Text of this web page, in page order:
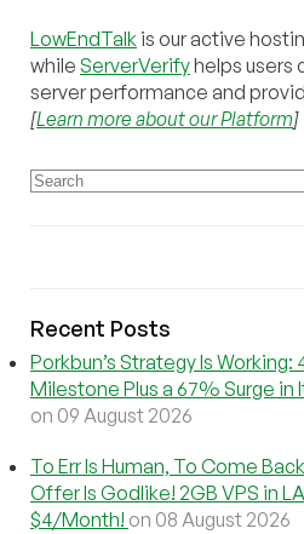
LowEndTalk is our active
while ServerVerifyhelps users
server performance and
[Learn more about our Platform]
Recent Posts
Porkbun’s Strategy Is
Milestone Plus a 67% Surge in
on 09 August 2026
To Err Is Human, To Come
Offer Is Godlike! 2GB VPS in
$4/Month! on 08 August 2026